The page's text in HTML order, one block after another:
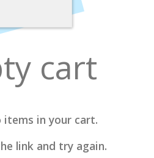
cart
items in your cart.
link and try again.